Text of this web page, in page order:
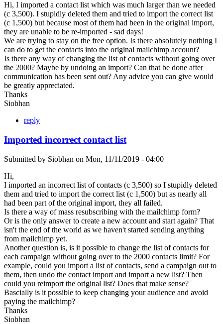
Hi, I imported a contact list which was much larger than we needed
(c 3,500). I stupidly deleted them and tried to import the correct list
(c 1,500) but because most of them had been in the original import,
they are unable to be re-imported - sad days!
We are trying to stay on the free option. Is there absolutely nothing I
can do to get the contacts into the original mailchimp account?
Is there any way of changing the list of contacts without going over
the 2000? Maybe by undoing an import? Can that be done after
communication has been sent out? Any advice you can give would
be greatly appreciated.
Thanks
Siobhan
reply
Imported incorrect contact list
Submitted by Siobhan on Mon, 11/11/2019 - 04:00
Hi,
I imported an incorrect list of contacts (c 3,500) so I stupidly deleted
them and tried to import the correct list (c 1,500) but as nearly all
had been part of the original import, they all failed.
Is there a way of mass resubscribing with the mailchimp form?
Or is the only answer to create a new account and start again? That
isn't the end of the world as we haven't started sending anything
from mailchimp yet.
Another question is, is it possible to change the list of contacts for
each campaign without going over to the 2000 contacts limit? For
example, could you import a list of contacts, send a campaign out to
them, then undo the contact import and import a new list? Then
could you reimport the original list? Does that make sense?
Bascially is it possible to keep changing your audience and avoid
paying the mailchimp?
Thanks
Siobhan